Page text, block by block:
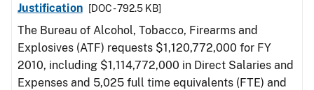
Justification
[DOC - 792.5 KB]
The Bureau of Alcohol, Tobacco, Firearms and
Explosives (ATF) requests $1,120,772,000 for FY
2010, including $1,114,772,000 in Direct Salaries and
Expenses and 5,025 full time equivalents (FTE) and